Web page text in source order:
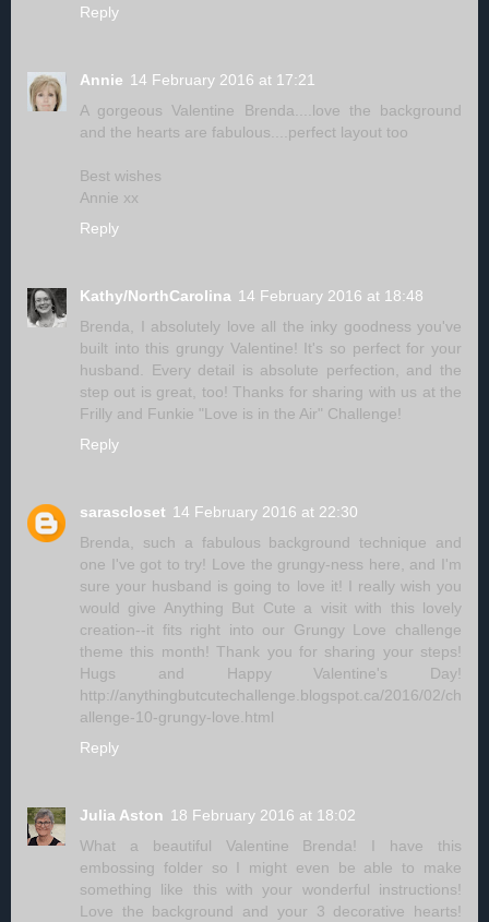
Reply
Annie 14 February 2016 at 17:21
A gorgeous Valentine Brenda....love the background
and the hearts are fabulous....perfect layout too
Best wishes
Annie xx
Reply
Kathy/NorthCarolina 14 February 2016 at 18:48
Brenda, I absolutely love all the inky goodness you've
built into this grungy Valentine! It's so perfect for your
husband. Every detail is absolute perfection, and the
step out is great, too! Thanks for sharing with us at the
Frilly and Funkie "Love is in the Air" Challenge!
Reply
sarascloset 14 February 2016 at 22:30
Brenda, such a fabulous background technique and
one I've got to try! Love the grungy-ness here, and I'm
sure your husband is going to love it! I really wish you
would give Anything But Cute a visit with this lovely
creation--it fits right into our Grungy Love challenge
theme this month! Thank you for sharing your steps!
Hugs and Happy Valentine's Day!
http://anythingbutcutechallenge.blogspot.ca/2016/02/ch
allenge-10-grungy-love.html
Reply
Julia Aston 18 February 2016 at 18:02
What a beautiful Valentine Brenda! I have this
embossing folder so I might even be able to make
something like this with your wonderful instructions!
Love the background and your 3 decorative hearts!